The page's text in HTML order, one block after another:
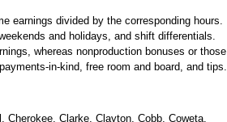
earnings divided by the corresponding hours.
and holidays, and shift differentials.
whereas nonproduction bonuses or those
in-kind, free room and board, and tips.
Clarke, Clayton, Cobb, Coweta,